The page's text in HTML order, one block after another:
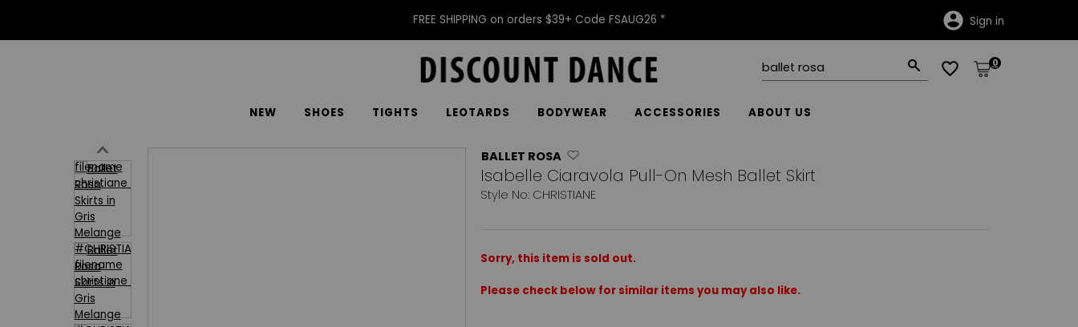
FREE SHIPPING on orders $39+ Code FSAUG26 * Sign in
0
NEW SHOES TIGHTS LEOTARDS BODYWEAR ACCESSORIES ABOUT US
BALLET ROSA
Isabelle Ciaravola Pull-On Mesh Ballet Skirt
Style No: CHRISTIANE
Sorry, this item is sold out.
Please check below for similar items you may also like.